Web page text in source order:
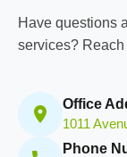
Have questions
services? Reach
Office
1011
Phone